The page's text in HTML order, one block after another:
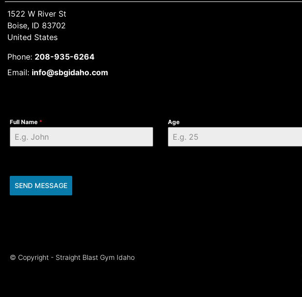
1522 W River St
Boise, ID 83702
United States
Phone: 208-935-6264
Email: info@sbgidaho.com
Full Name * Age
SEND MESSAGE
© Copyright - Straight Blast Gym Idaho